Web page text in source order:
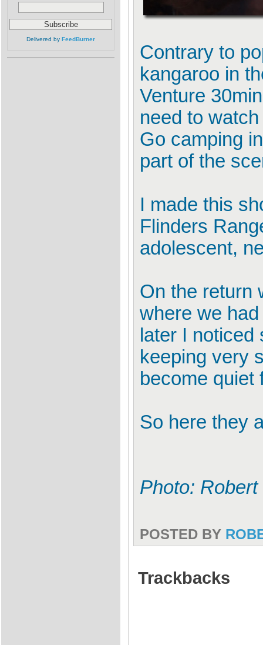
Delivered by FeedBurner
Contrary to
kangaroo in
Venture
need to
Go camping
part of the
I made this
Flinders
adolescent,
On the return
where we
later I
keeping very
become
So here they
Photo:
POSTED BY
Trackbacks